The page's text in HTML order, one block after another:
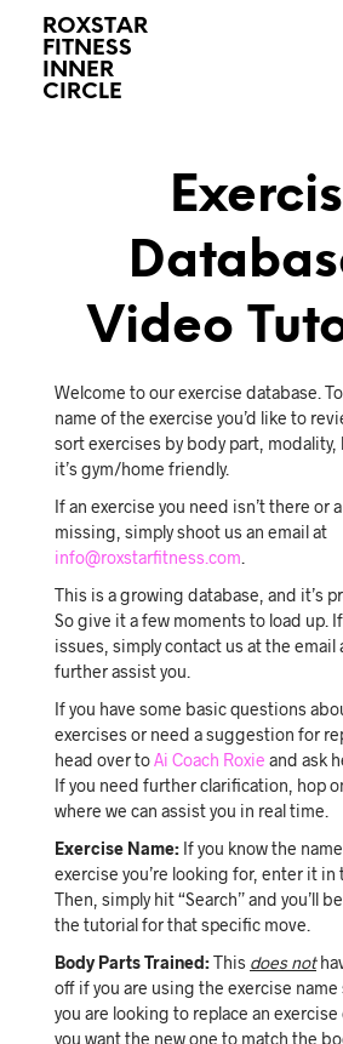
ROXSTAR
FITNESS
INNER
CIRCLE
Video
Welcome to our exercise database.
name of the exercise you’d like to
sort exercises by body part,
it’s gym/home friendly.
If an exercise you need isn’t there or
missing, simply shoot us an email at
info@roxstarfitness.com
This is a growing database, and it’s
So give it a few moments to load up.
issues, simply contact us at the email
further assist you.
If you have some basic questions
exercises or need a suggestion for
head over toAi Coach Roxie and ask
If you need further clarification, hop
where we can assist you in real time.
Exercise Name: If you know the
exercise you’re looking for, enter it in
Then, simply hit “Search” and you’ll
the tutorial for that specific move.
Body Parts Trained:This does not
off if you are using the exercise
you are looking to replace an exercise
you want the new one to match the